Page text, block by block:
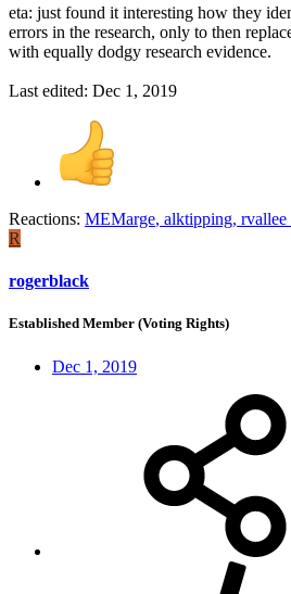
eta: just found it interesting how they
errors in the research, only to then
with equally dodgy research evidence.
Last edited: Dec 1, 2019
Reactions: MEMarge, alktipping, rvallee
R
rogerblack
Established Member (Voting Rights)
Dec 1, 2019